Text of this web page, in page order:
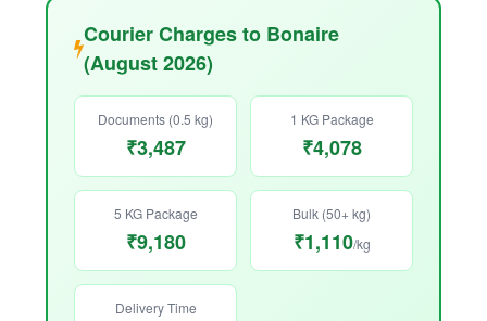
Courier Charges to Bonaire
(August 2026)
Documents (0.5 kg)
₹3,487
1 KG Package
₹4,078
5 KG Package
₹9,180
Bulk (50+ kg)
₹1,110/kg
Delivery Time